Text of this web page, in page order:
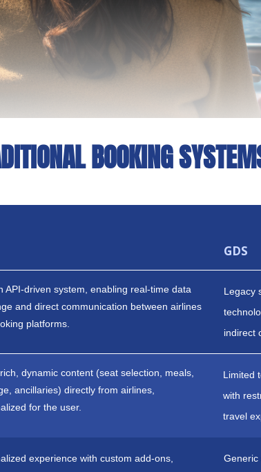
BOOKING
GDS
API-driven system, enabling real-time data
and direct communication between airlines
platforms.
Legacy
indirect
dynamic content (seat selection, meals,
ancillaries) directly from airlines,
for the user.
Limited
with
travel
experience with custom add-ons, Generic